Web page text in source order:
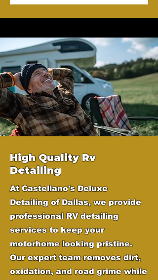
High Quality Rv
Detailing
At Castellano's Deluxe
Detailing of Dallas, we provide
professional RV detailing
services to keep your
motorhome looking pristine.
Our expert team removes dirt,
oxidation, and road grime while